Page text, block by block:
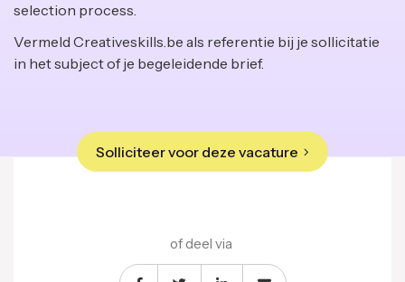
selection process.
Vermeld Creativeskills.be als referentie bij je sollicitatie
in het subject of je begeleidende brief.
of deel via